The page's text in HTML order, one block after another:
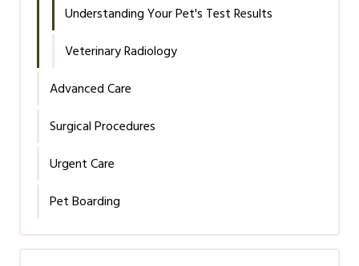
Understanding Your Pet's Test Results
Veterinary Radiology
Advanced Care
Surgical Procedures
Urgent Care
Pet Boarding